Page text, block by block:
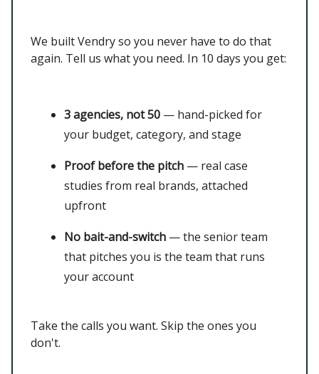
We built Vendry so you never have to do that
again. Tell us what you need. In 10 days you get:
3 agencies, not 50 — hand-picked for
your budget, category, and stage
Proof before the pitch — real case
studies from real brands, attached
upfront
No bait-and-switch — the senior team
that pitches you is the team that runs
your account
Take the calls you want. Skip the ones you
don't.